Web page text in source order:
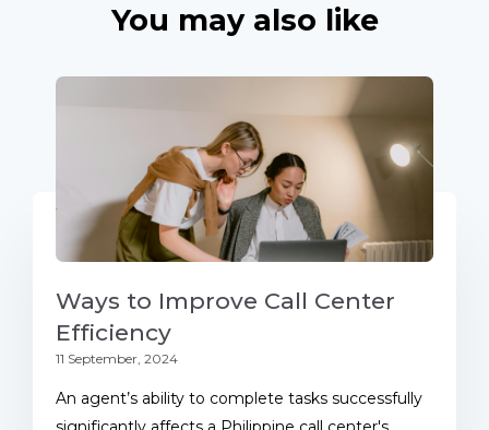
You may also like
Ways to Improve Call Center
Efficiency
11 September, 2024
An agent’s ability to complete tasks successfully